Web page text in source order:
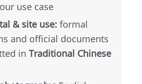
use case
& site use: formal
and official documents
in Traditional Chinese